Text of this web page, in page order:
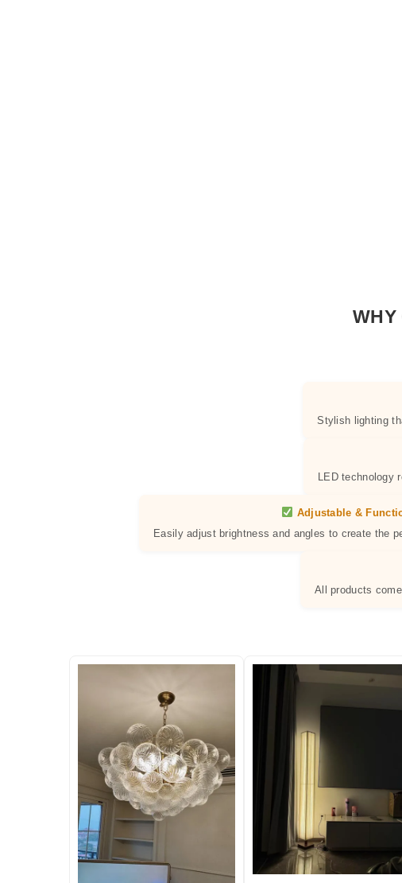
WHY
Stylish lighting
LED technology
Adjustable &
Easily adjust brightness and angles to create the
All products